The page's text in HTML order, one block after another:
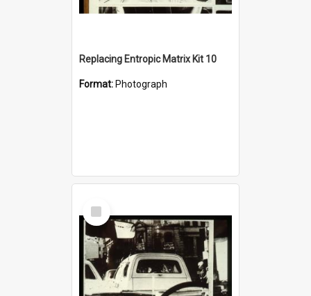
Replacing Entropic Matrix Kit 10
Format: Photograph
Select
Item